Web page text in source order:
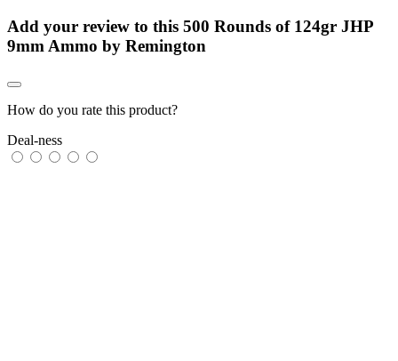
Add your review to this 500 Rounds of 124gr JHP
9mm Ammo by Remington
How do you rate this product?
Deal-ness